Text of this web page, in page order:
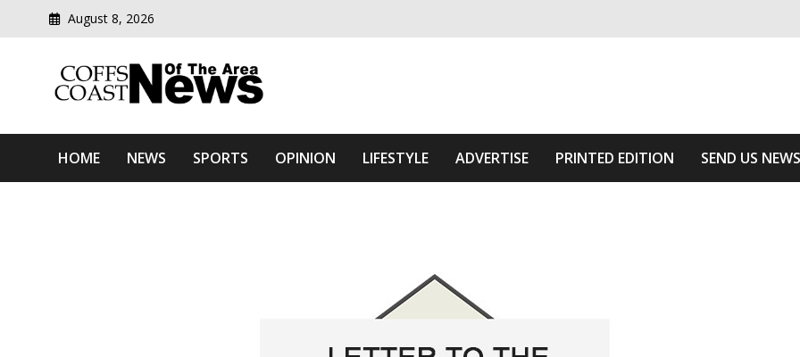
August 8, 2026
Coffs Coast News Of The Area
HOME NEWS SPORTS OPINION LIFESTYLE ADVERTISE PRINTED EDITION SEND US NEWS